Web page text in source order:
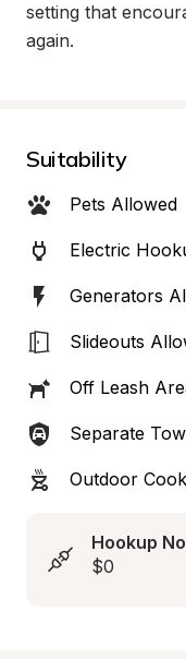
setting that
again.
Suitability
Pets Allowed
Electric
Generators
Slideouts
Off Leash
Separate
Outdoor
Hookup
$0